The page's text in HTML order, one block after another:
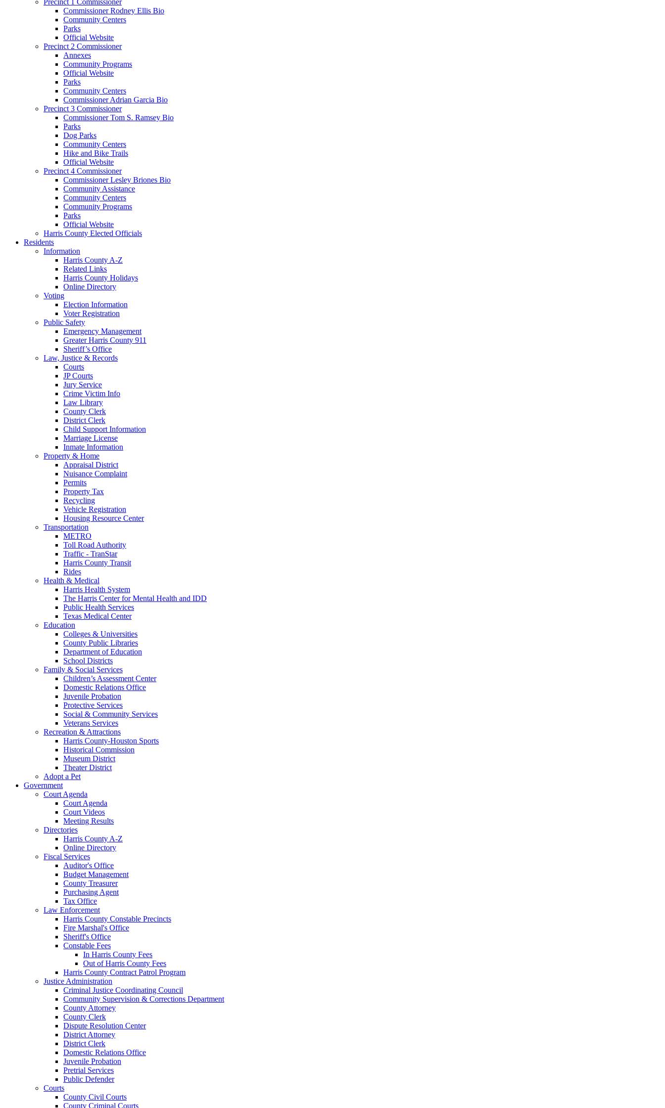
Commissioner Rodney Ellis Bio
Community Centers
Parks
Official Website
Precinct 2 Commissioner
Annexes
Community Programs
Official Website
Parks
Community Centers
Commissioner Adrian Garcia Bio
Precinct 3 Commissioner
Commissioner Tom S. Ramsey Bio
Parks
Dog Parks
Community Centers
Hike and Bike Trails
Official Website
Precinct 4 Commissioner
Commissioner Lesley Briones Bio
Community Assistance
Community Centers
Community Programs
Parks
Official Website
Harris County Elected Officials
Residents
Information
Harris County A-Z
Related Links
Harris County Holidays
Online Directory
Voting
Election Information
Voter Registration
Public Safety
Emergency Management
Greater Harris County 911
Sheriff’s Office
Law, Justice & Records
Courts
JP Courts
Jury Service
Crime Victim Info
Law Library
County Clerk
District Clerk
Child Support Information
Marriage License
Inmate Information
Property & Home
Appraisal District
Nuisance Complaint
Permits
Property Tax
Recycling
Vehicle Registration
Housing Resource Center
Transportation
METRO
Toll Road Authority
Traffic - TranStar
Harris County Transit
Rides
Health & Medical
Harris Health System
The Harris Center for Mental Health and IDD
Public Health Services
Texas Medical Center
Education
Colleges & Universities
County Public Libraries
Department of Education
School Districts
Family & Social Services
Children’s Assessment Center
Domestic Relations Office
Juvenile Probation
Protective Services
Social & Community Services
Veterans Services
Recreation & Attractions
Harris County-Houston Sports
Historical Commission
Museum District
Theater District
Adopt a Pet
Government
Court Agenda
Court Agenda
Court Videos
Meeting Results
Directories
Harris County A-Z
Online Directory
Fiscal Services
Auditor's Office
Budget Management
County Treasurer
Purchasing Agent
Tax Office
Law Enforcement
Harris County Constable Precincts
Fire Marshal's Office
Sheriff's Office
Constable Fees
In Harris County Fees
Out of Harris County Fees
Harris County Contract Patrol Program
Justice Administration
Criminal Justice Coordinating Council
Community Supervision & Corrections Department
County Attorney
County Clerk
Dispute Resolution Center
District Attorney
District Clerk
Domestic Relations Office
Juvenile Probation
Pretrial Services
Public Defender
Courts
County Civil Courts
County Criminal Courts